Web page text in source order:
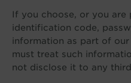
If you choose, or you are
identification code,
information as part of
must treat such
not disclose it to any